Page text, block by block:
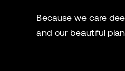
our series of cool
Because we care
and our beautiful